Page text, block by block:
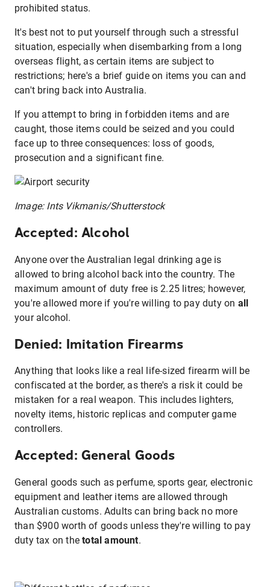
prohibited status.
It's best not to put yourself through such a stressful
situation, especially when disembarking from a long
overseas flight, as certain items are subject to
restrictions; here's a brief guide on items you can and
can't bring back into Australia.
If you attempt to bring in forbidden items and are
caught, those items could be seized and you could
face up to three consequences: loss of goods,
prosecution and a significant fine.
Image: Ints Vikmanis/Shutterstock
Accepted: Alcohol
Anyone over the Australian legal drinking age is
allowed to bring alcohol back into the country. The
maximum amount of duty free is 2.25 litres; however,
you're allowed more if you're willing to pay duty on all
your alcohol.
Denied: Imitation Firearms
Anything that looks like a real life-sized firearm will be
confiscated at the border, as there's a risk it could be
mistaken for a real weapon. This includes lighters,
novelty items, historic replicas and computer game
controllers.
Accepted: General Goods
General goods such as perfume, sports gear, electronic
equipment and leather items are allowed through
Australian customs. Adults can bring back no more
than $900 worth of goods unless they're willing to pay
duty tax on thetotal amount.